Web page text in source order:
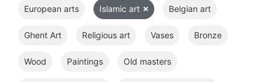
European arts Islamic art Belgian art
Ghent Art Religious art Vases Bronze
Wood Paintings Old masters